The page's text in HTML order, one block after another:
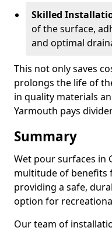
Skilled
of the surface,
and optimal
This not only saves
prolongs the life of
in quality materials
Yarmouth pays
Summary
Wet pour surfaces in
multitude of benefits
providing a safe,
option for
Our team of